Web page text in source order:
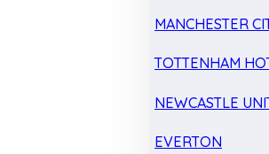
MANCHESTER
TOTTENHAM
NEWCASTLE
EVERTON